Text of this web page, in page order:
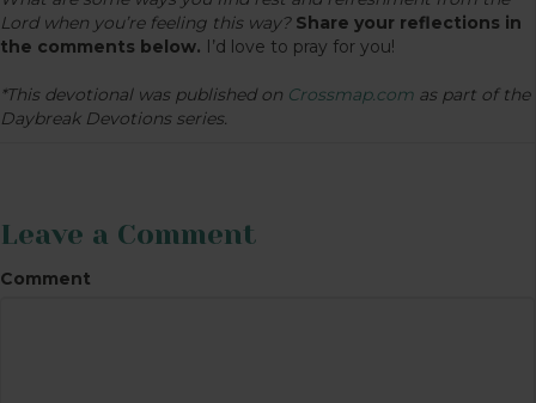
Lord when you’re feeling this way? Share your reflections in
the comments below. I’d love to pray for you!
*This devotional was published on Crossmap.com as part of the
Daybreak Devotions series.
Leave a Comment
Comment